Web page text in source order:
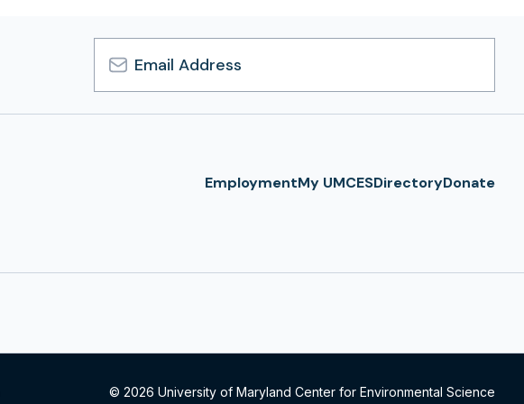
Email
Address
EmploymentMy UMCESDirectoryDonate
© 2026 University of Maryland Center for Environmental Science